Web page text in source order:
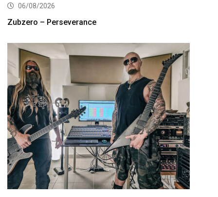
06/08/2026
Zubzero – Perseverance